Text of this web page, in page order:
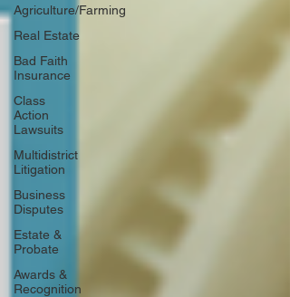
Agriculture/Farming
Real Estate
Bad Faith
Insurance
Class
Action
Lawsuits
Multidistrict
Litigation
Business
Disputes
Estate &
Probate
Awards &
Recognition